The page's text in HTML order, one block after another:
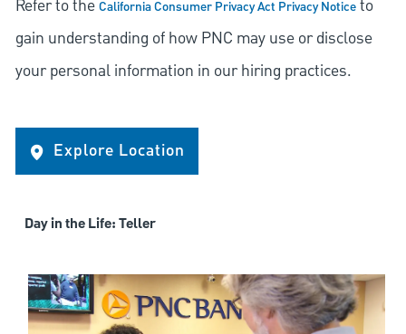
Refer to theCalifornia Consumer Privacy Act Privacy Noticeto
gain understanding of how PNC may use or disclose
your personal information in our hiring practices.
Explore Location
Day in the Life: Teller